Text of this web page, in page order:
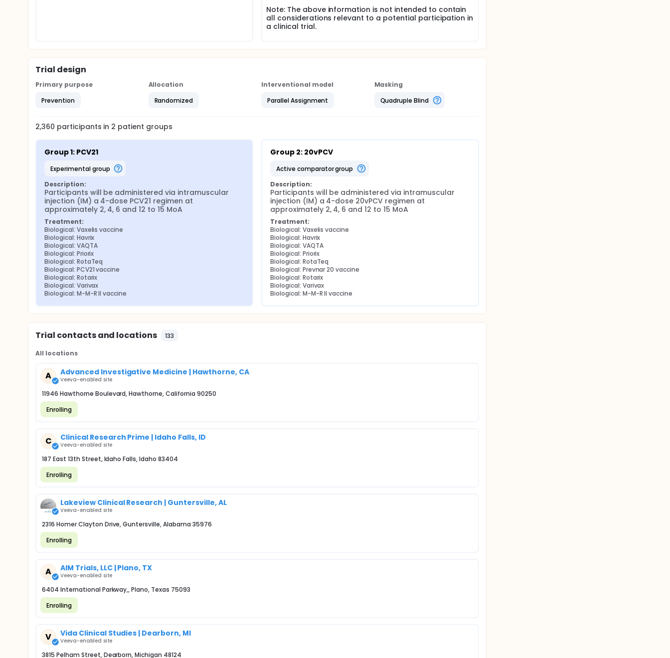
Note: The above information is not intended to contain
all considerations relevant to a potential participation in
a clinical trial.
Trial design
Primary purpose
Prevention
Allocation
Randomized
Interventional model
Parallel Assignment
Masking
Quadruple Blind
2,360 participants in 2 patient groups
Group 1: PCV21
experimental group
Description:
Participants will be administered via intramuscular
injection (IM) a 4-dose PCV21 regimen at
approximately 2, 4, 6 and 12 to 15 MoA
Treatment:
Biological: Vaxelis vaccine
Biological: Havrix
Biological: VAQTA
Biological: Priorix
Biological: RotaTeq
Biological: PCV21 vaccine
Biological: Rotarix
Biological: Varivax
Biological: M-M-R II vaccine
Group 2: 20vPCV
active comparator group
Description:
Participants will be administered via intramuscular
injection (IM) a 4-dose 20vPCV regimen at
approximately 2, 4, 6 and 12 to 15 MoA
Treatment:
Biological: Vaxelis vaccine
Biological: Havrix
Biological: VAQTA
Biological: Priorix
Biological: RotaTeq
Biological: Prevnar 20 vaccine
Biological: Rotarix
Biological: Varivax
Biological: M-M-R II vaccine
Trial contacts and locations 133
All locations
A Advanced Investigative Medicine | Hawthorne, CA
Veeva-enabled site
11946 Hawthorne Boulevard, Hawthorne, California 90250
Enrolling
C Clinical Research Prime | Idaho Falls, ID
Veeva-enabled site
187 East 13th Street, Idaho Falls, Idaho 83404
Enrolling
Lakeview Clinical Research | Guntersville, AL
Veeva-enabled site
2316 Homer Clayton Drive, Guntersville, Alabama 35976
Enrolling
A AIM Trials, LLC | Plano, TX
Veeva-enabled site
6404 International Parkway,, Plano, Texas 75093
Enrolling
V Vida Clinical Studies | Dearborn, MI
Veeva-enabled site
3815 Pelham Street, Dearborn, Michigan 48124